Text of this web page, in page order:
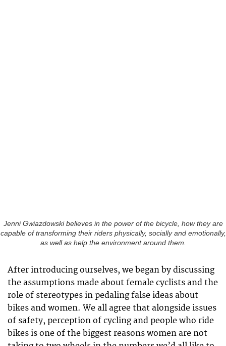
Jenni Gwiazdowski believes in the power of the bicycle, how they are
capable of transforming their riders physically, socially and emotionally,
as well as help the environment around them.
After introducing ourselves, we began by discussing
the assumptions made about female cyclists and the
role of stereotypes in pedaling false ideas about
bikes and women. We all agree that alongside issues
of safety, perception of cycling and people who ride
bikes is one of the biggest reasons women are not